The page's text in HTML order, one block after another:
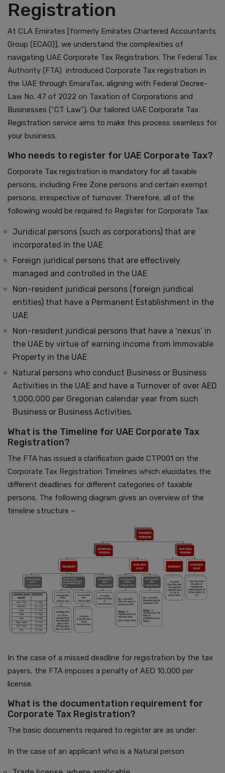
Registration
At CLA Emirates [formerly Emirates Chartered Accountants
Group (ECAG)], we understand the complexities of
navigating UAE Corporate Tax Registration. The Federal Tax
Authority (FTA) introduced Corporate Tax registration in
the UAE through EmaraTax, aligning with Federal Decree-
Law No. 47 of 2022 on Taxation of Corporations and
Businesses ("CT Law"). Our tailored UAE Corporate Tax
Registration service aims to make this process seamless for
your business.
Who needs to register for UAE Corporate Tax?
Corporate Tax registration is mandatory for all taxable
persons, including Free Zone persons and certain exempt
persons, irrespective of turnover. Therefore, all of the
following would be required to Register for Corporate Tax:
Juridical persons (such as corporations) that are
incorporated in the UAE
Foreign juridical persons that are effectively
managed and controlled in the UAE
Non-resident juridical persons (foreign juridical
entities) that have a Permanent Establishment in the
UAE
Non-resident juridical persons that have a ‘nexus’ in
the UAE by virtue of earning income from Immovable
Property in the UAE
Natural persons who conduct Business or Business
Activities in the UAE and have a Turnover of over AED
1,000,000 per Gregorian calendar year from such
Business or Business Activities.
What is the Timeline for UAE Corporate Tax
Registration?
The FTA has issued a clarification guide CTP001 on the
Corporate Tax Registration Timelines which elucidates the
different deadlines for different categories of taxable
persons. The following diagram gives an overview of the
timeline structure –
In the case of a missed deadline for registration by the tax
payers, the FTA imposes a penalty of AED 10,000 per
license.
What is the documentation requirement for
Corporate Tax Registration?
The basic documents required to register are as under:
In the case of an applicant who is a Natural person